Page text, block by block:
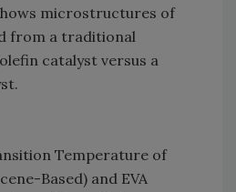
microstructures of
from a traditional
catalyst versus a
Temperature of
Based) and EVA